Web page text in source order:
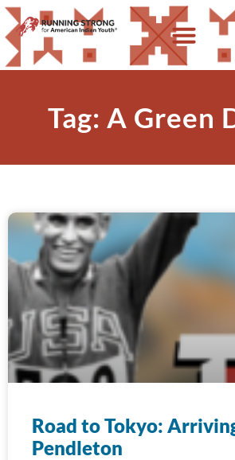
Tag: A Green
Road to Tokyo:
Pendleton